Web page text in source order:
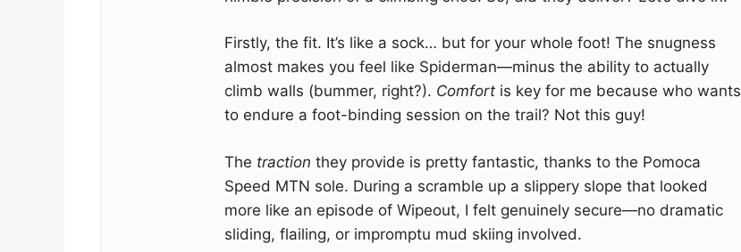
Firstly, the fit. It’s like a sock… but for your whole foot! The snugness
almost makes you feel like Spiderman—minus the ability to actually
climb walls (bummer, right?). Comfort is key for me because who wants
to endure a foot-binding session on the trail? Not this guy!
The traction they provide is pretty fantastic, thanks to the Pomoca
Speed MTN sole. During a scramble up a slippery slope that looked
more like an episode of Wipeout, I felt genuinely secure—no dramatic
sliding, flailing, or impromptu mud skiing involved.